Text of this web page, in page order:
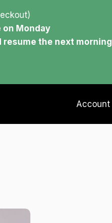
Monday
resume the next morning
Account